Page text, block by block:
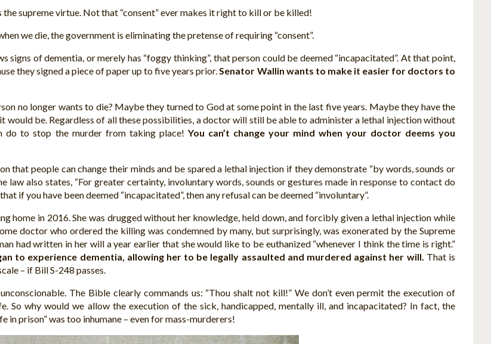
the supreme virtue. Not that “consent” ever makes it right to kill or be killed!
we die, the government is eliminating the pretense of requiring “consent”.
signs of dementia, or merely has “foggy thinking”, that person could be deemed “incapacitated”. At that point,
they signed a piece of paper up to five years prior.Senator Wallin wants to make it easier for doctors to
no longer wants to die? Maybe they turned to God at some point in the last five years. Maybe they have the
would be. Regardless of all these possibilities, a doctor will still be able to administer a lethal injection without
do to stop the murder from taking place! You can’t change your mind when your doctor deems you
that people can change their minds and be spared a lethal injection if they demonstrate “by words, sounds or
law also states, “For greater certainty, involuntary words, sounds or gestures made in response to contact do
if you have been deemed “incapacitated”, then any refusal can be deemed “involuntary”.
home in 2016. She was drugged without her knowledge, held down, and forcibly given a lethal injection while
doctor who ordered the killing was condemned by many, but surprisingly, was exonerated by the Supreme
had written in her will a year earlier that she would like to be euthanized “whenever I think the time is right.”
to experience dementia, allowing her to be legally assaulted and murdered against her will. That is
– if Bill S-248 passes.
The Bible clearly commands us: “Thou shalt not kill!” We don’t even permit the execution of
So why would we allow the execution of the sick, handicapped, mentally ill, and incapacitated? In fact, the
in prison” was too inhumane – even for mass-murderers!